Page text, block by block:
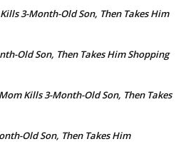
3-Month-Old Son, Then Takes Him
Old Son, Then Takes Him Shopping
Kills 3-Month-Old Son, Then Takes
Old Son, Then Takes Him